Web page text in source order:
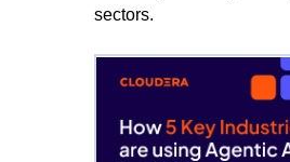
sectors.